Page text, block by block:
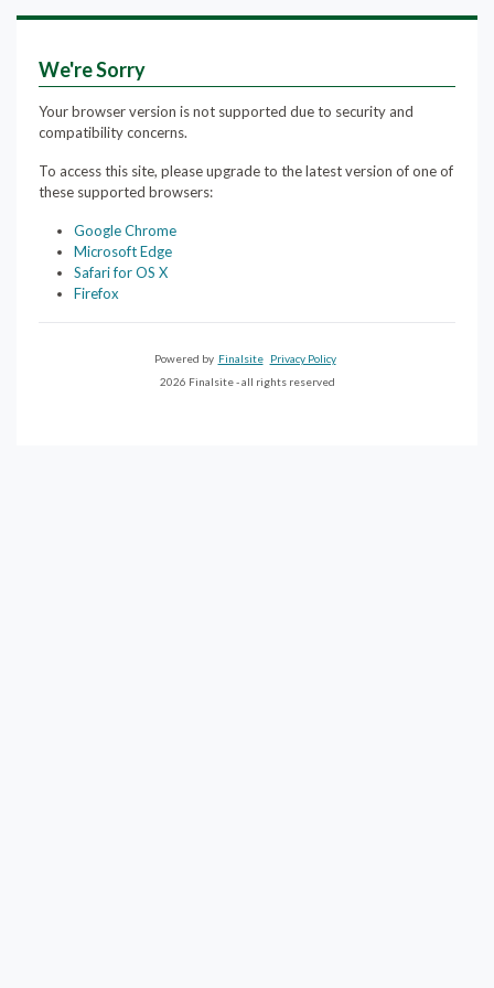
We're Sorry
Your browser version is not supported due to security and
compatibility concerns.
To access this site, please upgrade to the latest version of one of
these supported browsers:
Google Chrome
Microsoft Edge
Safari for OS X
Firefox
Powered by Finalsite
Privacy Policy
2026 Finalsite - all rights reserved